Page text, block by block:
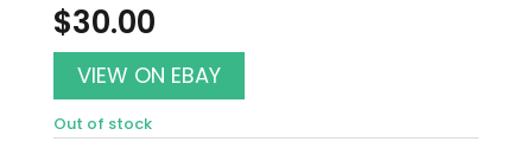
$30.00
VIEW ON EBAY
Out of stock